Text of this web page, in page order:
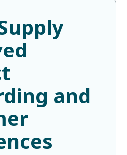
and